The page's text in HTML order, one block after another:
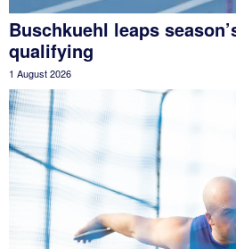
Buschkuehl leaps
qualifying
1 August 2026